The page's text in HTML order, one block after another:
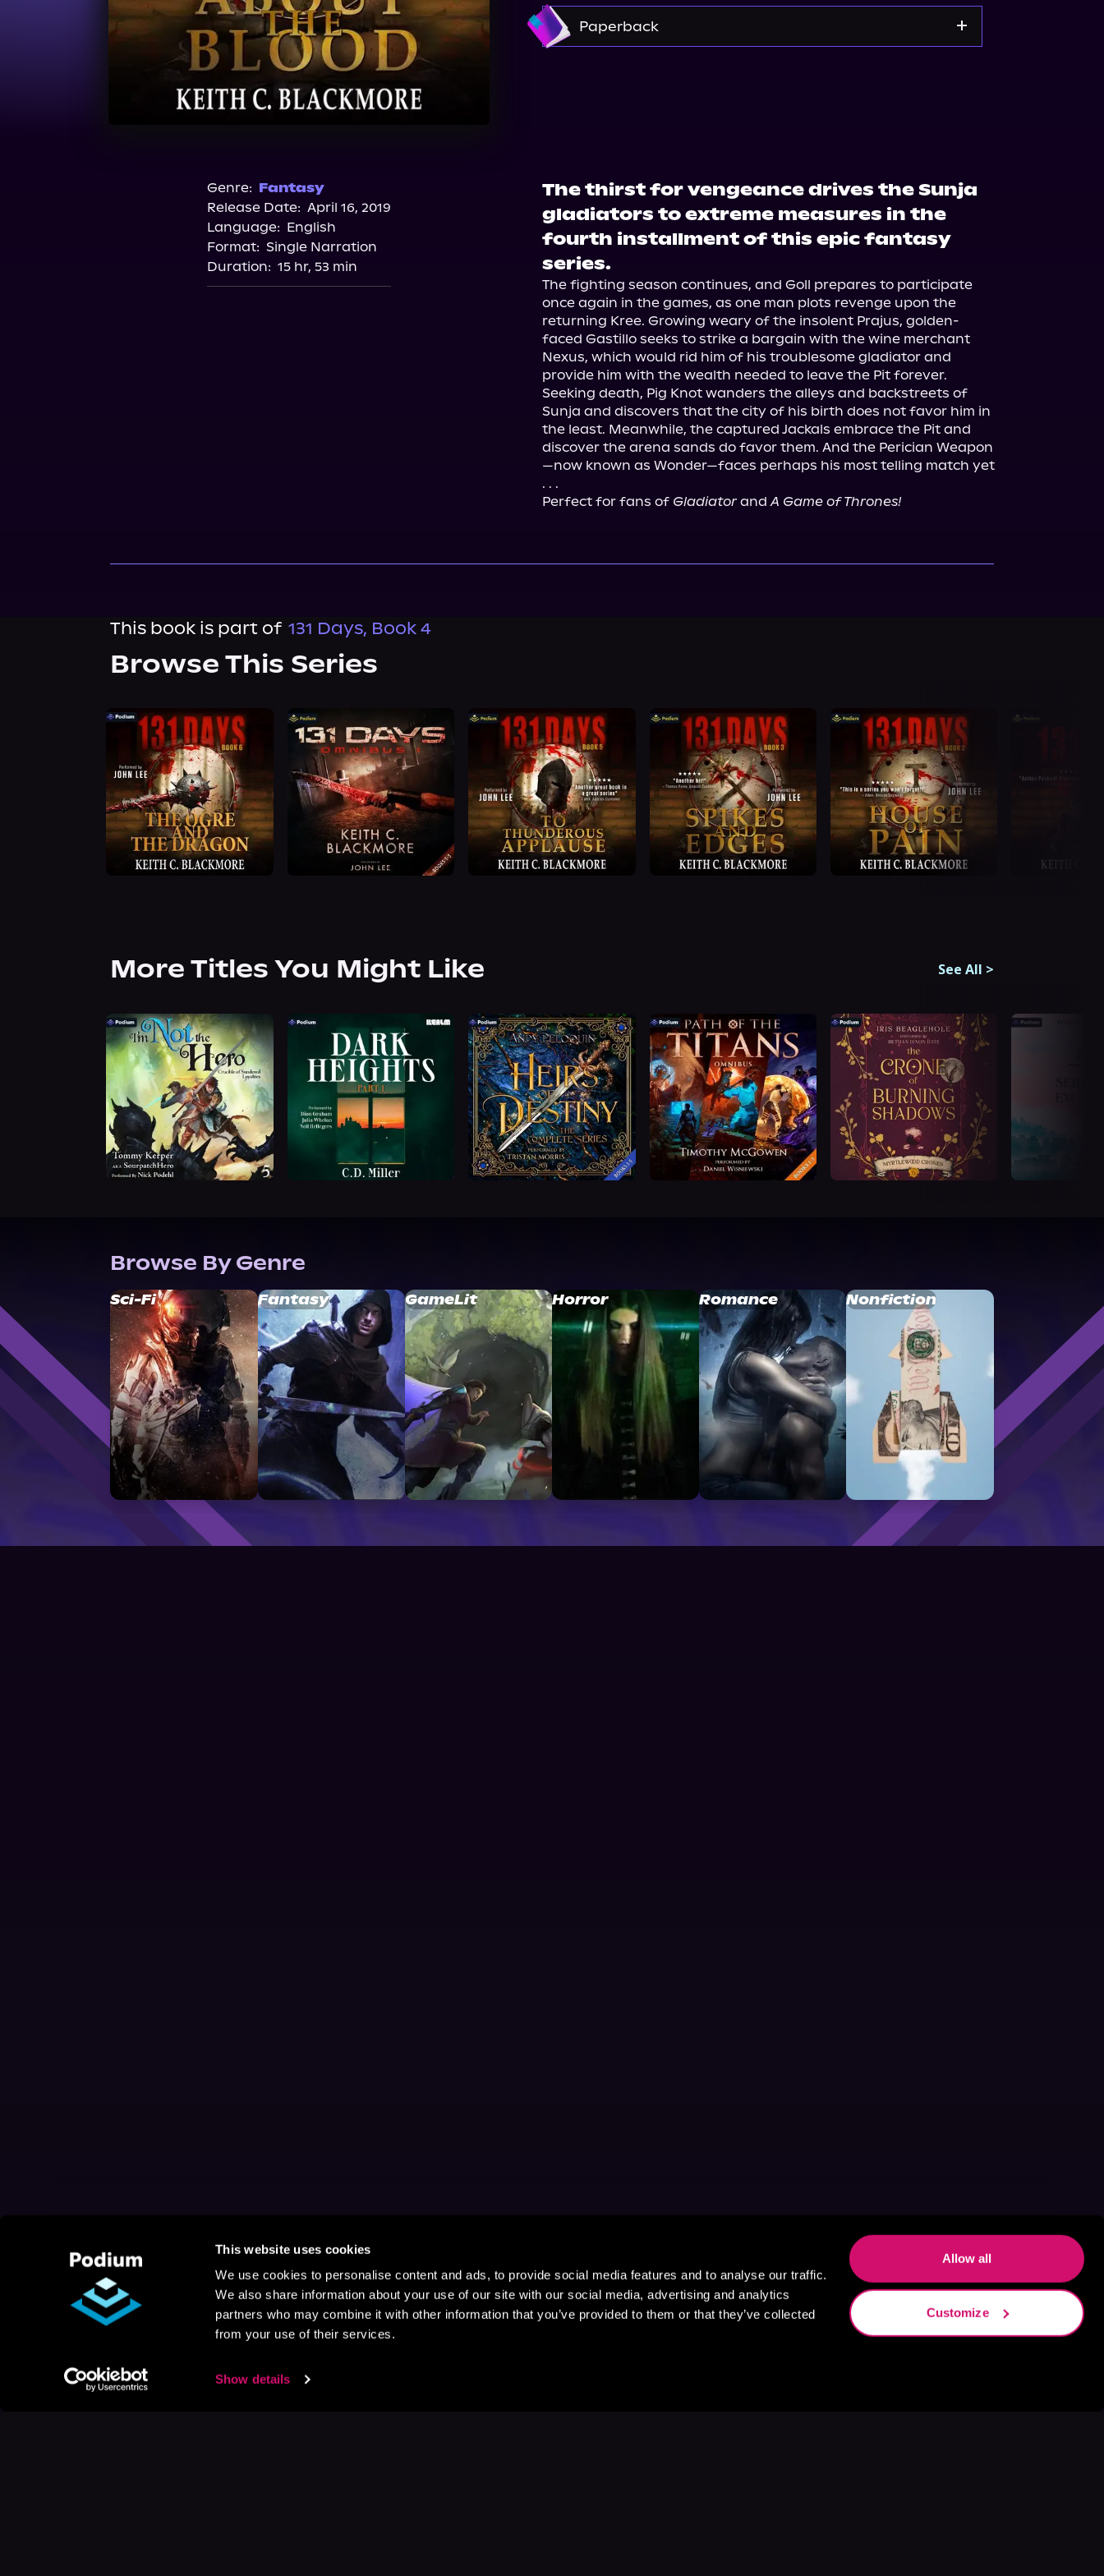
This website uses cookies
We use cookies to personalise content and ads, to provide social media features and to analyse our traffic.
We also share information about your use of our site with our social media, advertising and analytics
partners who may combine it with other information that you’ve provided to them or that they’ve collected
from your use of their services.
Show details
Allow all
Customize
Amazon
Paperback
Genre: Fantasy
Release Date: April 16, 2019
Language: English
Format: Single Narration
Duration: 15 hr, 53 min
The thirst for vengeance drives the Sunja
gladiators to extreme measures in the
fourth installment of this epic fantasy
series.
The fighting season continues, and Goll prepares to participate
once again in the games, as one man plots revenge upon the
returning Kree. Growing weary of the insolent Prajus, golden-
faced Gastillo seeks to strike a bargain with the wine merchant
Nexus, which would rid him of his troublesome gladiator and
provide him with the wealth needed to leave the Pit forever.
Seeking death, Pig Knot wanders the alleys and backstreets of
Sunja and discovers that the city of his birth does not favor him in
the least. Meanwhile, the captured Jackals embrace the Pit and
discover the arena sands do favor them. And the Perician Weapon
—now known as Wonder—faces perhaps his most telling match yet
. . .
Perfect for fans of Gladiator and A Game of Thrones!
This book is part of 131 Days, Book 4
Browse This Series
More Titles You Might Like See All >
Browse By Genre
Sci-Fi Fantasy GameLit Horror Romance Nonfiction